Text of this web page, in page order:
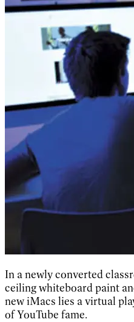
In a newly converted
ceiling whiteboard paint
new iMacs lies a virtual
of YouTube fame.